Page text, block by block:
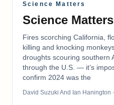
Science Matters
Science Matters
Fires scorching California,
killing and knocking
droughts scouring southern
through the U.S. — it’s
confirm 2024 was the
David Suzuki And Ian Hanington